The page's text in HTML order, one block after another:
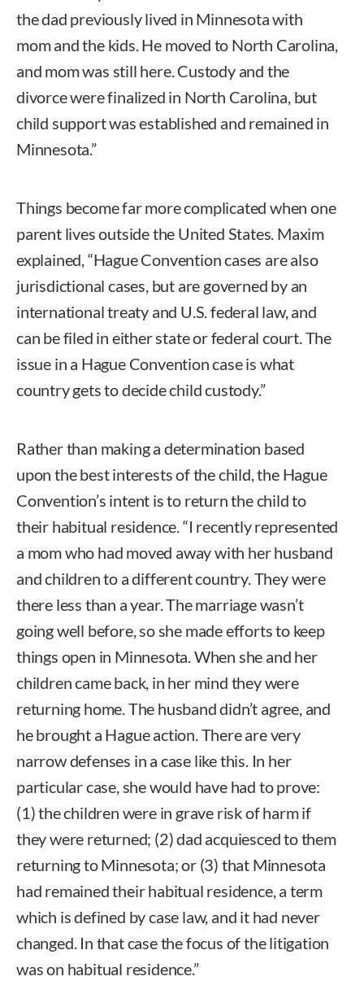
the dad previously lived in Minnesota with
mom and the kids. He moved to North Carolina,
and mom was still here. Custody and the
divorce were finalized in North Carolina, but
child support was established and remained in
Minnesota.”
Things become far more complicated when one
parent lives outside the United States. Maxim
explained, “Hague Convention cases are also
jurisdictional cases, but are governed by an
international treaty and U.S. federal law, and
can be filed in either state or federal court. The
issue in a Hague Convention case is what
country gets to decide child custody.”
Rather than making a determination based
upon the best interests of the child, the Hague
Convention’s intent is to return the child to
their habitual residence. “I recently represented
a mom who had moved away with her husband
and children to a different country. They were
there less than a year. The marriage wasn’t
going well before, so she made efforts to keep
things open in Minnesota. When she and her
children came back, in her mind they were
returning home. The husband didn’t agree, and
he brought a Hague action. There are very
narrow defenses in a case like this. In her
particular case, she would have had to prove:
(1) the children were in grave risk of harm if
they were returned; (2) dad acquiesced to them
returning to Minnesota; or (3) that Minnesota
had remained their habitual residence, a term
which is defined by case law, and it had never
changed. In that case the focus of the litigation
was on habitual residence.”